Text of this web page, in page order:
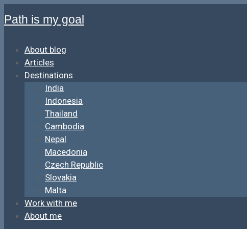
Path is my goal
About blog
Articles
Destinations
India
Indonesia
Thailand
Cambodia
Nepal
Macedonia
Czech Republic
Slovakia
Malta
Work with me
About me